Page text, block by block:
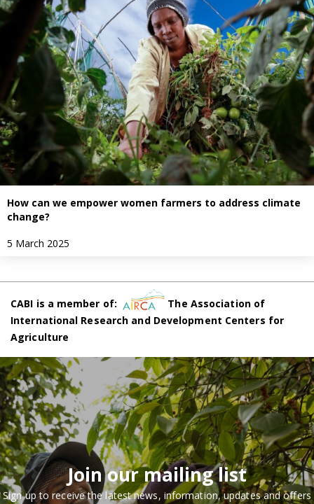
How can we empower women farmers to address climate
change?
5 March 2025
CABI is a member of:
The Association of
International Research and Development Centers for
Agriculture
Join our mailing list
Sign up to receive the latest news, information, updates and offers